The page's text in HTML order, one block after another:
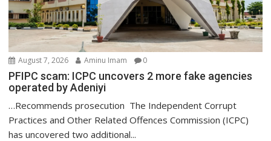
August 7, 2026 Aminu Imam 0
PFIPC scam: ICPC uncovers 2 more fake agencies
operated by Adeniyi
…Recommends prosecution The Independent Corrupt
Practices and Other Related Offences Commission (ICPC)
has uncovered two additional...